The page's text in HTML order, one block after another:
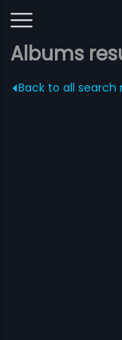
Albums
Back to all search